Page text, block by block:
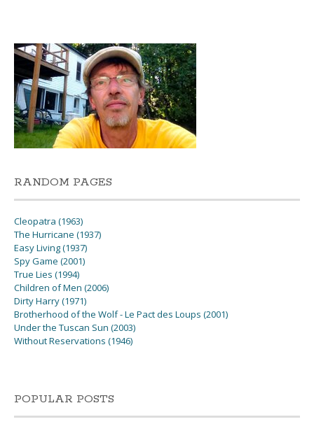
RANDOM PAGES
Cleopatra (1963)
The Hurricane (1937)
Easy Living (1937)
Spy Game (2001)
True Lies (1994)
Children of Men (2006)
Dirty Harry (1971)
Brotherhood of the Wolf - Le Pact des Loups (2001)
Under the Tuscan Sun (2003)
Without Reservations (1946)
POPULAR POSTS